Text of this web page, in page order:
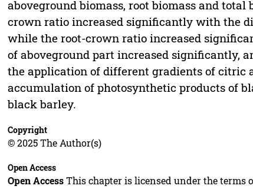
aboveground biomass, root biomass and
crown ratio increased significantly with the
while the root-crown ratio increased
of aboveground part increased significantly,
the application of different gradients of citric
accumulation of photosynthetic products of
black barley.
Copyright
© 2025 The Author(s)
Open Access
Open AccessThis chapter is licensed under the terms